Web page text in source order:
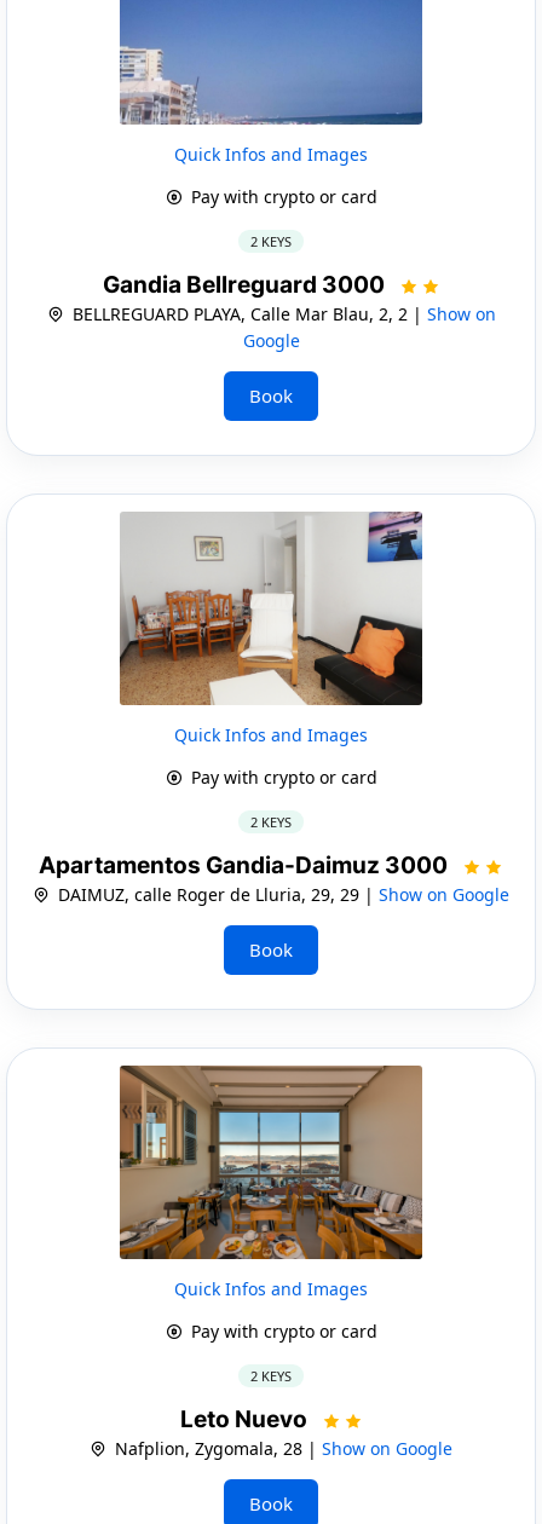
Quick Infos and Images
Pay with crypto or card
2 KEYS
Gandia Bellreguard 3000
BELLREGUARD PLAYA, Calle Mar Blau, 2, 2 | Show on
Google
Book
Quick Infos and Images
Pay with crypto or card
2 KEYS
Apartamentos Gandia-Daimuz 3000
DAIMUZ, calle Roger de Lluria, 29, 29 | Show on Google
Book
Quick Infos and Images
Pay with crypto or card
2 KEYS
Leto Nuevo
Nafplion, Zygomala, 28 | Show on Google
Book